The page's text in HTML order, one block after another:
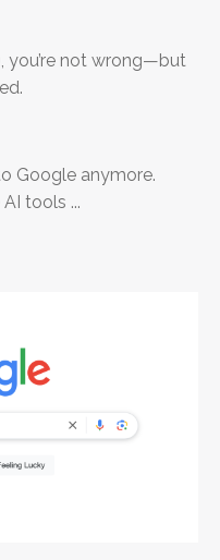
you’re not wrong—but
Google anymore.
tools ...